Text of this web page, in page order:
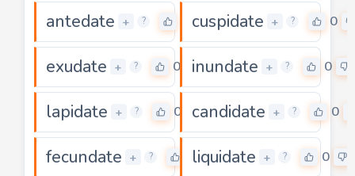
antedate + ? cuspidate + ? 0
exudate + ? 0 inundate + ? 0
lapidate + ? 0 candidate + ? 0
fecundate + ? 0liquidate + ? 0